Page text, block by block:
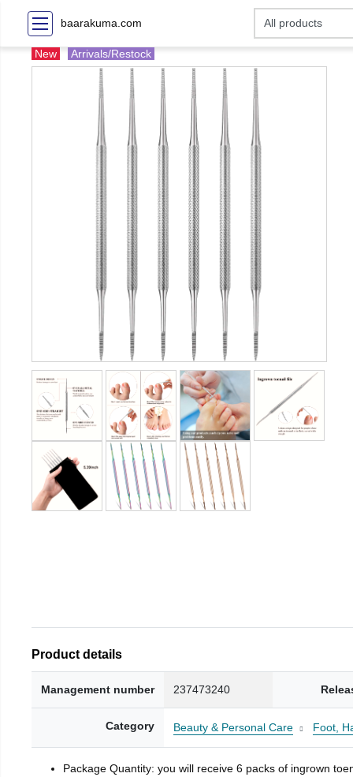
baarakuma.com
New Arrivals/Restock
Product details
Management number 237473240
Category Beauty & Personal Care Foot,
Package Quantity: you will receive 6 packs of ingrown